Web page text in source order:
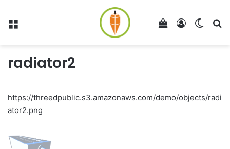
Menu Log In
View your
radiator2
https://threedpublic.s3.amazonaws.com/demo/objects/radi
ator2.png